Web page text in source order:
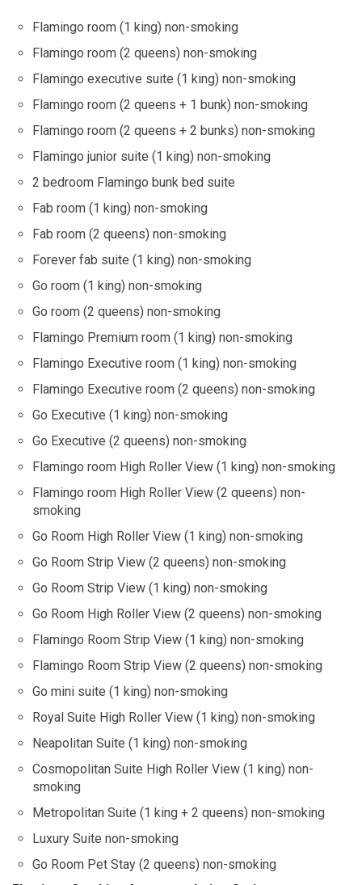
Flamingo room (1 king) non-smoking
Flamingo room (2 queens) non-smoking
Flamingo executive suite (1 king) non-smoking
Flamingo room (2 queens + 1 bunk) non-smoking
Flamingo room (2 queens + 2 bunks) non-smoking
Flamingo junior suite (1 king) non-smoking
2 bedroom Flamingo bunk bed suite
Fab room (1 king) non-smoking
Fab room (2 queens) non-smoking
Forever fab suite (1 king) non-smoking
Go room (1 king) non-smoking
Go room (2 queens) non-smoking
Flamingo Premium room (1 king) non-smoking
Flamingo Executive room (1 king) non-smoking
Flamingo Executive room (2 queens) non-smoking
Go Executive (1 king) non-smoking
Go Executive (2 queens) non-smoking
Flamingo room High Roller View (1 king) non-smoking
Flamingo room High Roller View (2 queens) non-
smoking
Go Room High Roller View (1 king) non-smoking
Go Room Strip View (2 queens) non-smoking
Go Room Strip View (1 king) non-smoking
Go Room High Roller View (2 queens) non-smoking
Flamingo Room Strip View (1 king) non-smoking
Flamingo Room Strip View (2 queens) non-smoking
Go mini suite (1 king) non-smoking
Royal Suite High Roller View (1 king) non-smoking
Neapolitan Suite (1 king) non-smoking
Cosmopolitan Suite High Roller View (1 king) non-
smoking
Metropolitan Suite (1 king + 2 queens) non-smoking
Luxury Suite non-smoking
Go Room Pet Stay (2 queens) non-smoking